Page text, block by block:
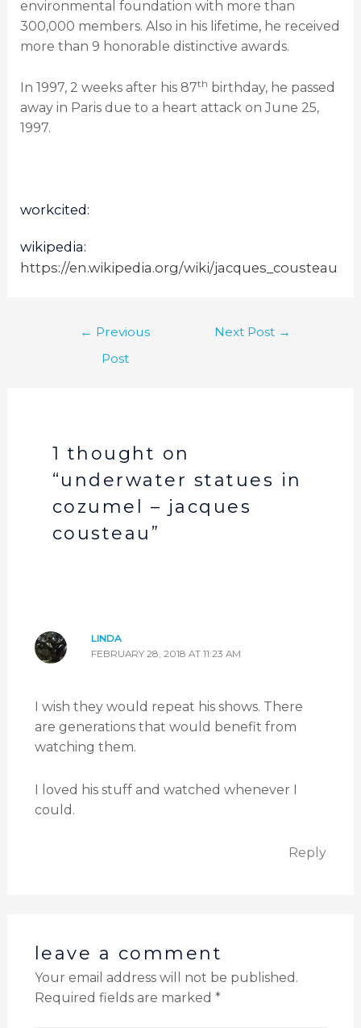
environmental foundation with more than
300,000 members. Also in his lifetime, he received
more than 9 honorable distinctive awards.
In 1997, 2 weeks after his 87th birthday, he passed
away in Paris due to a heart attack on June 25,
1997.
workcited:
wikipedia:
https://en.wikipedia.org/wiki/jacques_cousteau
← Previous
Post
Next Post →
1 thought on
“underwater statues in
cozumel – jacques
cousteau”
LINDA
FEBRUARY 28, 2018 AT 11:23 AM
I wish they would repeat his shows. There
are generations that would benefit from
watching them.
I loved his stuff and watched whenever I
could.
Reply
leave a comment
Your email address will not be published.
Required fields are marked *